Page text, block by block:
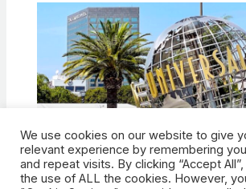
How Would Universal Buying Warner
Theme Parks?
We use cookies on our website to give
relevant experience by remembering
and repeat visits. By clicking “Accept
the use of ALL the cookies. However,